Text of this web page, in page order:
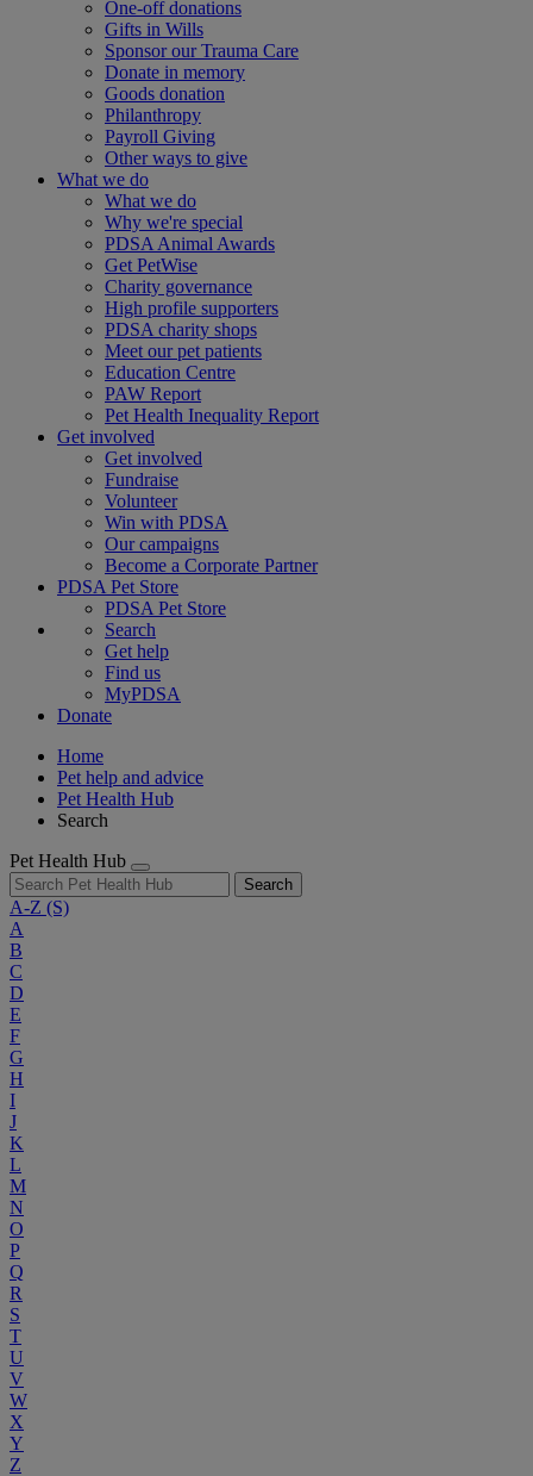
One-off donations
Gifts in Wills
Sponsor our Trauma Care
Donate in memory
Goods donation
Philanthropy
Payroll Giving
Other ways to give
What we do
What we do
Why we're special
PDSA Animal Awards
Get PetWise
Charity governance
High profile supporters
PDSA charity shops
Meet our pet patients
Education Centre
PAW Report
Pet Health Inequality Report
Get involved
Get involved
Fundraise
Volunteer
Win with PDSA
Our campaigns
Become a Corporate Partner
PDSA Pet Store
PDSA Pet Store
Search
Get help
Find us
MyPDSA
Donate
Home
Pet help and advice
Pet Health Hub
Search
Pet Health Hub
Search
A-Z (S)
A
B
C
D
E
F
G
H
I
J
K
L
M
N
O
P
Q
R
S
T
U
V
W
X
Y
Z